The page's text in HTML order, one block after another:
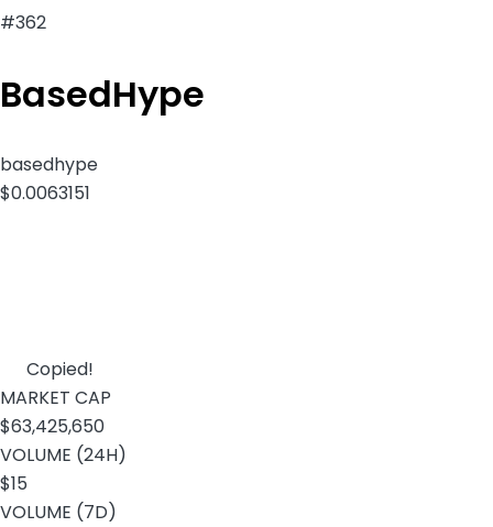
#362
BasedHype
basedhype
$0.0063151
Copied!
MARKET CAP
$63,425,650
VOLUME (24H)
$15
VOLUME (7D)